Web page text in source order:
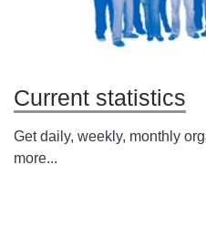
Current statistics
Get daily, weekly, monthly
more...